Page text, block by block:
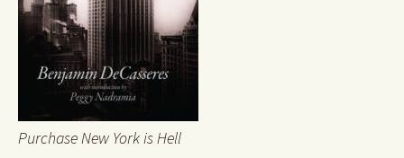
Purchase New York is Hell